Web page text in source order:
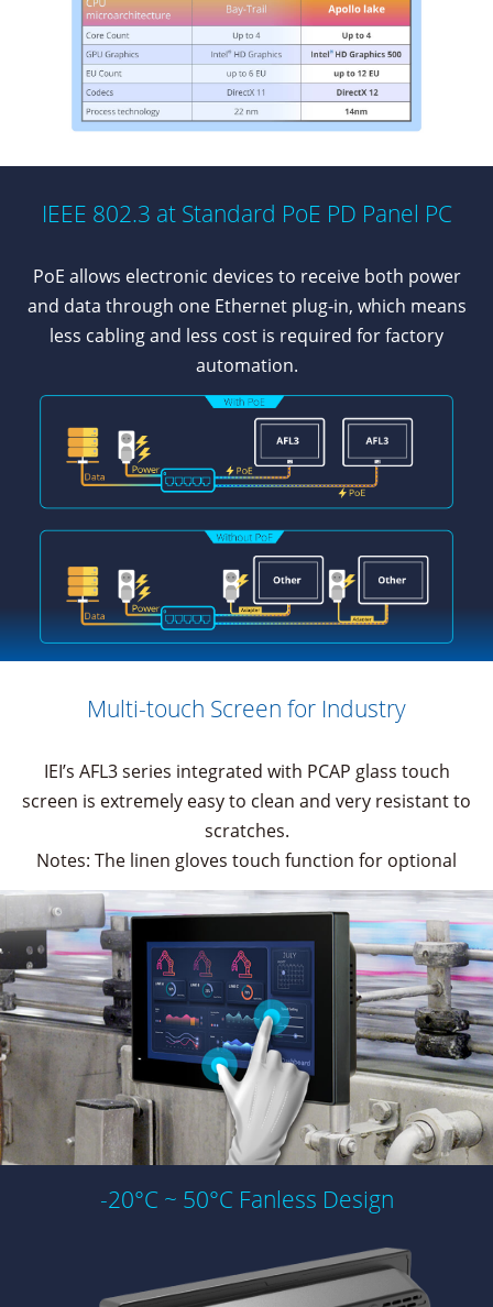
IEEE 802.3 at Standard PoE PD Panel PC
PoE allows electronic devices to receive both power
and data through one Ethernet plug-in, which means
less cabling and less cost is required for factory
automation.
Multi-touch Screen for Industry
IEI’s AFL3 series integrated with PCAP glass touch
screen is extremely easy to clean and very resistant to
scratches.
Notes: The linen gloves touch function for optional
-20°C ~ 50°C Fanless Design